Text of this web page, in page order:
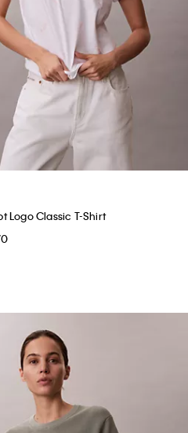
Logo Classic T-Shirt